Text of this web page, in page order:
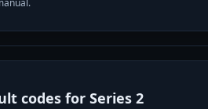
codes for Series 2